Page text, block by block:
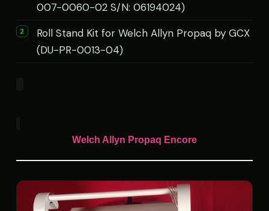
007-0060-02 S/N: 06194024)
Roll Stand Kit for Welch Allyn Propaq by GCX
(DU-PR-0013-04)
Welch Allyn Propaq Encore